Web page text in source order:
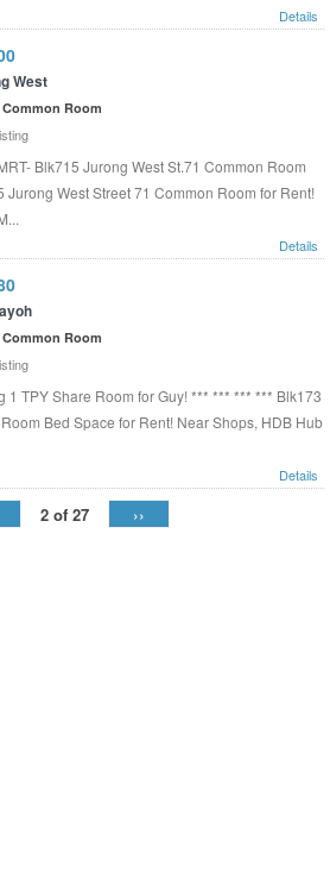
Details
West
Common Room
Blk715 Jurong West St.71 Common Room
West Street 71 Common Room for Rent!
Details
Common Room
1 TPY Share Room for Guy! *** *** *** *** Blk173
Bed Space for Rent! Near Shops, HDB Hub
Details
2 of 27 ››